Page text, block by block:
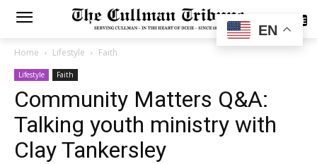
SUBSCRIBE
Home Lifestyle Faith
Lifestyle Faith
Community Matters Q&A:
Talking youth ministry with
Clay Tankersley
EN